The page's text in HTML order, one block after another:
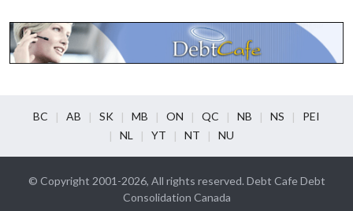
BC AB SK MB ON QC NB NS
PEI
NL
YT NT NU
© Copyright 2001-2026, All rights reserved. Debt Cafe Debt
Consolidation Canada